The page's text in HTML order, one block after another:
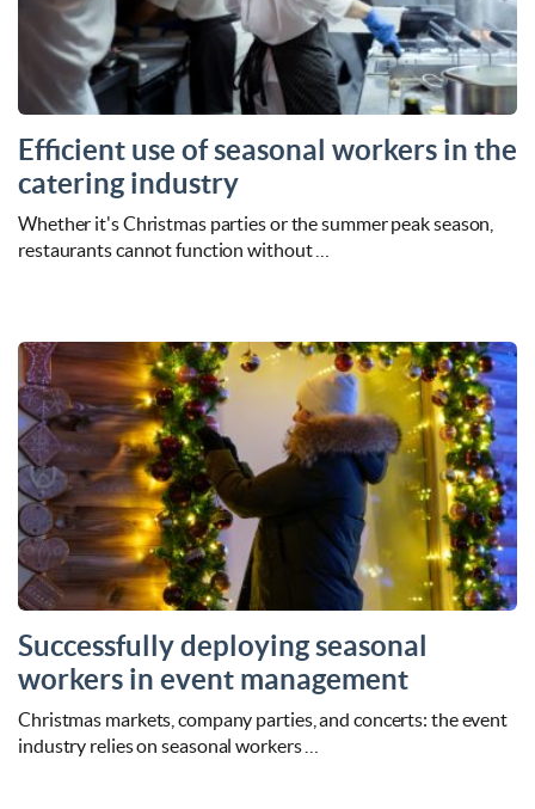
Efficient use of seasonal workers in the
catering industry
Whether it's Christmas parties or the summer peak season,
restaurants cannot function without …
Successfully deploying seasonal
workers in event management
Christmas markets, company parties, and concerts: the event
industry relies on seasonal workers …